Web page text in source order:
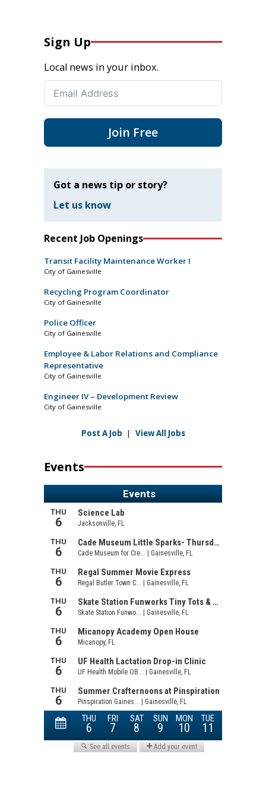
Sign Up
Local news in your inbox.
Join Free
Got a news tip or story?
Let us know
Recent Job Openings
Transit Facility Maintenance Worker I
City of Gainesville
Recycling Program Coordinator
City of Gainesville
Police Officer
City of Gainesville
Employee & Labor Relations and Compliance
Representative
City of Gainesville
Engineer IV – Development Review
City of Gainesville
Post A Job | View All Jobs
Events